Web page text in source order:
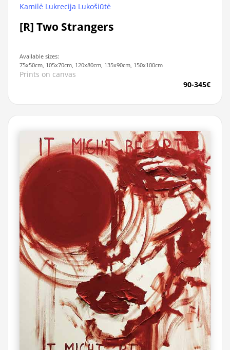
Kamilė Lukrecija Lukošiūtė
[R] Two Strangers
Available sizes:
75x50cm, 105x70cm, 120x80cm, 135x90cm, 150x100cm
Prints on canvas
90-345€